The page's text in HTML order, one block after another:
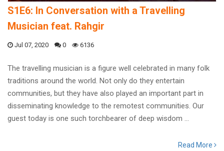
S1E6: In Conversation with a Travelling
Musician feat. Rahgir
Jul 07, 2020 0 6136
The travelling musician is a figure well celebrated in many folk
traditions around the world. Not only do they entertain
communities, but they have also played an important part in
disseminating knowledge to the remotest communities. Our
guest today is one such torchbearer of deep wisdom ...
Read More